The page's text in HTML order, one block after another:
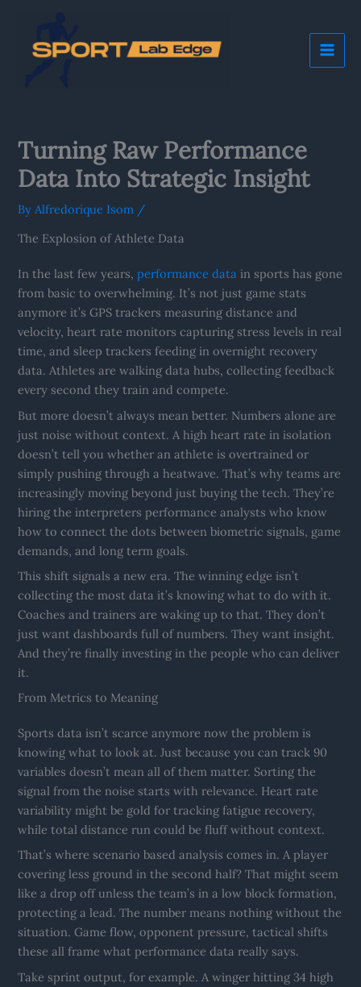
content
Turning Raw Performance
Data Into Strategic Insight
By Alfredorique Isom /
The Explosion of Athlete Data
In the last few years,performance data in sports has gone
from basic to overwhelming. It’s not just game stats
anymore it’s GPS trackers measuring distance and
velocity, heart rate monitors capturing stress levels in real
time, and sleep trackers feeding in overnight recovery
data. Athletes are walking data hubs, collecting feedback
every second they train and compete.
But more doesn’t always mean better. Numbers alone are
just noise without context. A high heart rate in isolation
doesn’t tell you whether an athlete is overtrained or
simply pushing through a heatwave. That’s why teams are
increasingly moving beyond just buying the tech. They’re
hiring the interpreters performance analysts who know
how to connect the dots between biometric signals, game
demands, and long term goals.
This shift signals a new era. The winning edge isn’t
collecting the most data it’s knowing what to do with it.
Coaches and trainers are waking up to that. They don’t
just want dashboards full of numbers. They want insight.
And they’re finally investing in the people who can deliver
it.
From Metrics to Meaning
Sports data isn’t scarce anymore now the problem is
knowing what to look at. Just because you can track 90
variables doesn’t mean all of them matter. Sorting the
signal from the noise starts with relevance. Heart rate
variability might be gold for tracking fatigue recovery,
while total distance run could be fluff without context.
That’s where scenario based analysis comes in. A player
covering less ground in the second half? That might seem
like a drop off unless the team’s in a low block formation,
protecting a lead. The number means nothing without the
situation. Game flow, opponent pressure, tactical shifts
these all frame what performance data really says.
Take sprint output, for example. A winger hitting 34 high